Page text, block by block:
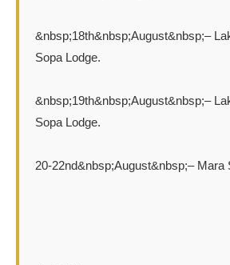
&nbsp;18th&nbsp;August&nbsp;–
Sopa Lodge.
&nbsp;19th&nbsp;August&nbsp;–
Sopa Lodge.
20-22nd&nbsp;August&nbsp;– Mara